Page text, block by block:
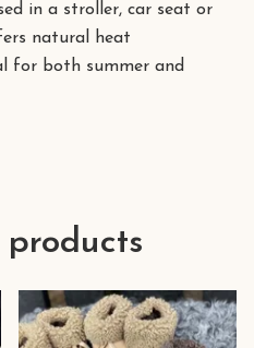
in a stroller, car seat or
natural heat
for both summer and